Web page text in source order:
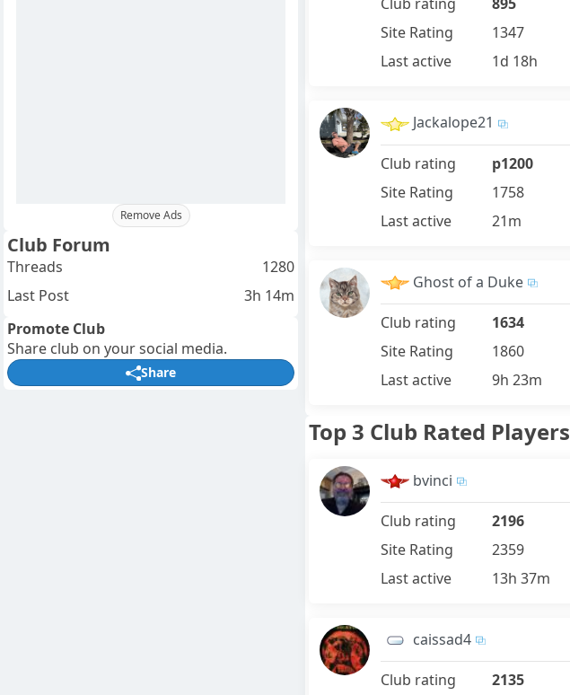
Club rating
895
Site Rating
1347
Last active
1d 18h
Jackalope21
Club rating
p1200
Site Rating
1758
Last active
21m
Ghost of a Duke
Club rating
1634
Site Rating
1860
Last active
9h 23m
Top 3 Club Rated Players
bvinci
Club rating
2196
Site Rating
2359
Last active
13h 37m
caissad4
Club rating
2135
Remove Ads
Club Forum
Threads
1280
Last Post
3h 14m
Promote Club
Share club on your social media.
Share